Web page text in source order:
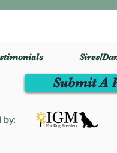
Sires/
by:
Submit A